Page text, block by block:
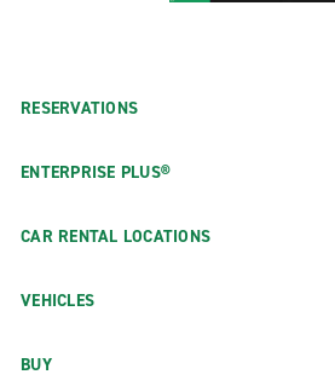
RESERVATIONS
ENTERPRISE PLUS®
CAR RENTAL LOCATIONS
VEHICLES
BUY